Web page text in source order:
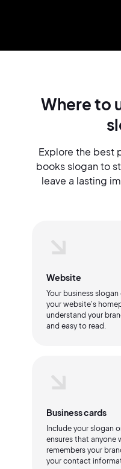
Where to
Explore the best
books slogan to
leave a lasting
Website
Your business
your website's
understand your
and easy to read.
Business cards
Include your slogan
ensures that anyone
remembers your
your contact